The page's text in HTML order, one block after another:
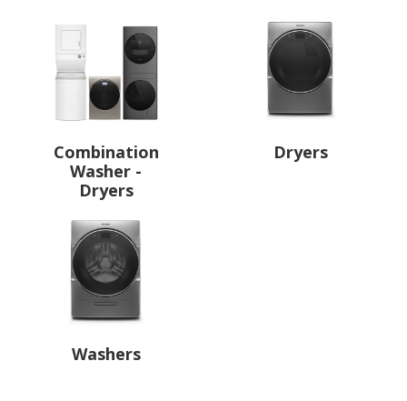
Combination
Washer -
Dryers
Dryers
Washers